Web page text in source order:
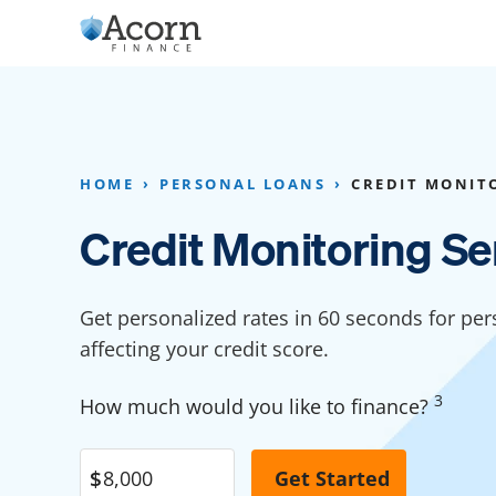
Appliance Financing
Kitchen Cabinet Financing
Furniture Financing
Sauna Financing
Solar Panel Financing
Basement
Crawl Space
Basement
Financing
Kitchen Financing
HOME PERSONAL LOANS CREDIT
Credit Monitoring
Get personalized rates in 60 seconds for
affecting your credit score.
How much would you like to finance?3